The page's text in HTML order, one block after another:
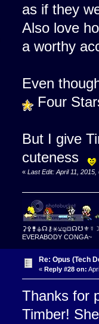
as if they
Also love
a worthy
Even
Four
But I give
cuteness
« Last Edit: April 11,
EVERABODY CONGA~
Re: Opus (Tech
« Reply #28 on:
Thanks for
Timber!